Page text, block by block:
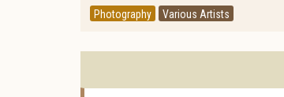
Photography Various Artists